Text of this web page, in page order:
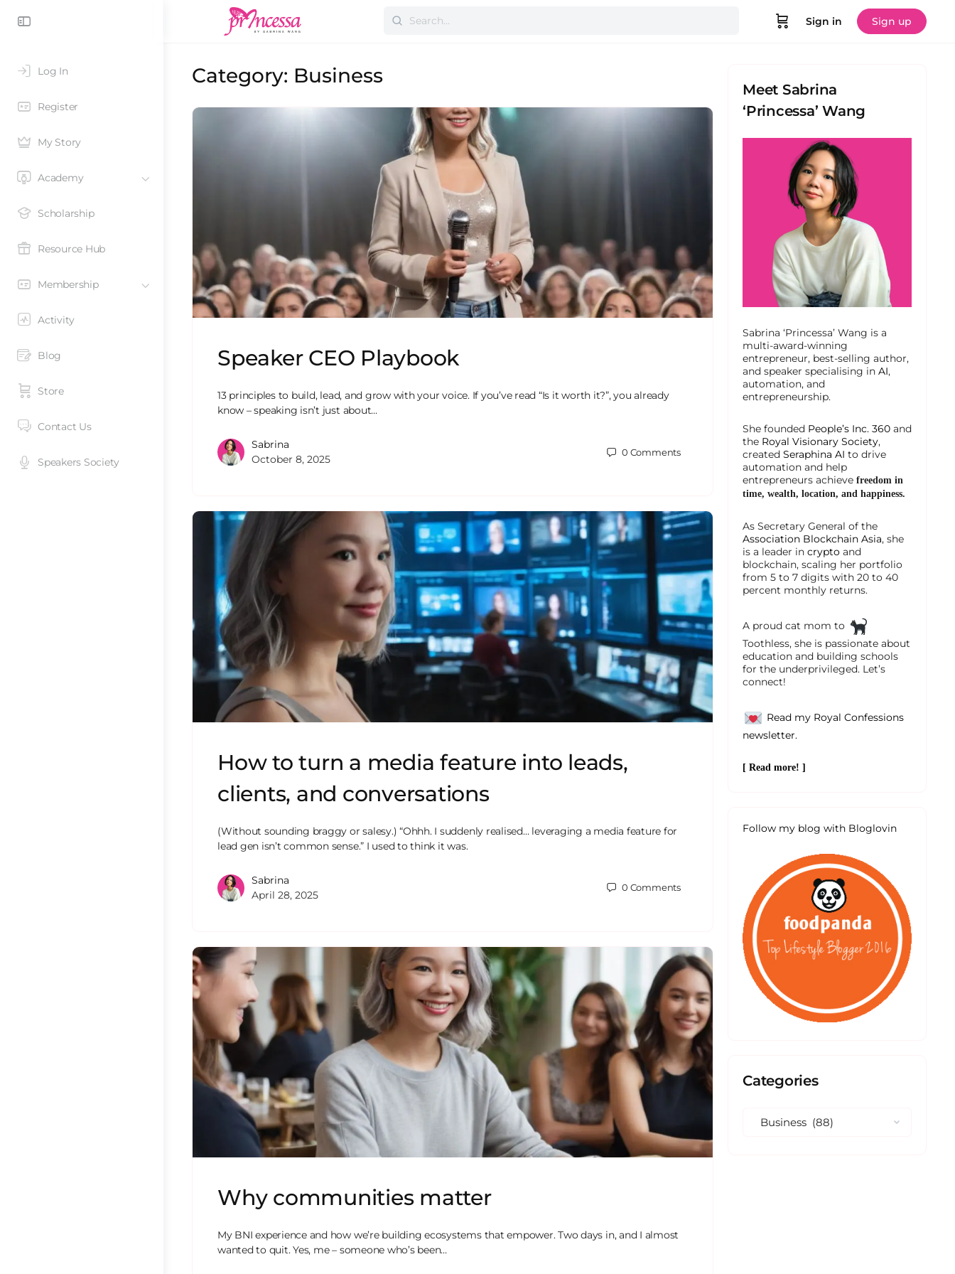
Log In
Register
My Story
Academy
Scholarship
Resource Hub
Membership
Activity
Blog
Store
Contact Us
Speakers Society
Sign in Sign up
Category: Business
Speaker CEO Playbook
13 principles to build, lead, and grow with your voice. If you’ve read “Is it worth it?”, you already
know – speaking isn’t just about…
Sabrina
October 8, 2025
0 Comments
How to turn a media feature into leads,
clients, and conversations
(Without sounding braggy or salesy.) “Ohhh. I suddenly realised… leveraging a media feature for
lead gen isn’t common sense.” I used to think it was.
Sabrina
April 28, 2025
0 Comments
Why communities matter
My BNI experience and how we’re building ecosystems that empower. Two days in, and I almost
wanted to quit. Yes, me – someone who’s been…
Meet Sabrina
‘Princessa’ Wang
Sabrina ‘Princessa’ Wang is a
multi-award-winning
entrepreneur, best-selling author,
and speaker specialising in AI,
automation, and
entrepreneurship.
She founded People’s Inc. 360 and
the Royal Visionary Society,
created Seraphina AI to drive
automation and help
entrepreneurs achieve freedom in
time, wealth, location, and happiness.
As Secretary General of the
Association Blockchain Asia, she
is a leader in crypto and
blockchain, scaling her portfolio
from 5 to 7 digits with 20 to 40
percent monthly returns.
A proud cat mom to
Toothless, she is passionate about
education and building schools
for the underprivileged. Let’s
connect!
Read my Royal Confessions
newsletter.
[ Read more! ]
Follow my blog with Bloglovin
Categories